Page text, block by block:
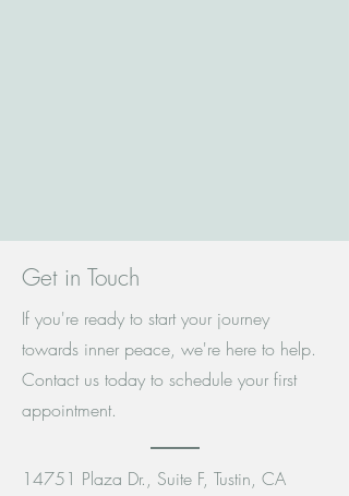
Get in Touch
If you're ready to start your journey
towards inner peace, we're here to help.
Contact us today to schedule your first
appointment.
14751 Plaza Dr., Suite F, Tustin, CA